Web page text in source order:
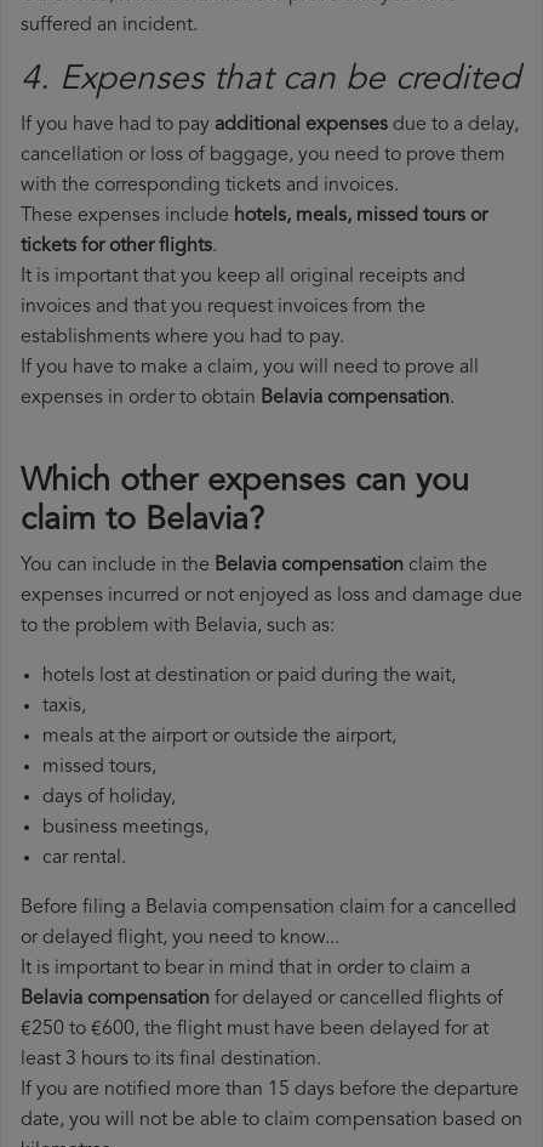
suffered an incident.
4. Expenses that can be credited
If you have had to pay additional expenses due to a delay,
cancellation or loss of baggage, you need to prove them
with the corresponding tickets and invoices.
These expenses include hotels, meals, missed tours or
tickets for other flights.
It is important that you keep all original receipts and
invoices and that you request invoices from the
establishments where you had to pay.
If you have to make a claim, you will need to prove all
expenses in order to obtain Belavia compensation.
Which other expenses can you
claim to Belavia?
You can include in the Belavia compensation claim the
expenses incurred or not enjoyed as loss and damage due
to the problem with Belavia, such as:
hotels lost at destination or paid during the wait,
taxis,
meals at the airport or outside the airport,
missed tours,
days of holiday,
business meetings,
car rental.
Before filing a Belavia compensation claim for a cancelled
or delayed flight, you need to know...
It is important to bear in mind that in order to claim a
Belavia compensation for delayed or cancelled flights of
€250 to €600, the flight must have been delayed for at
least 3 hours to its final destination.
If you are notified more than 15 days before the departure
date, you will not be able to claim compensation based on